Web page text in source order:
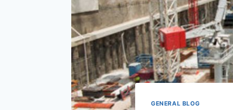
GENERAL BLOG